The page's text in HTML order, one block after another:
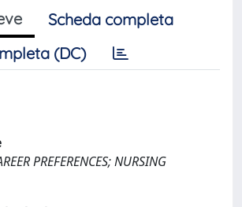
Scheda completa
(DC)
PREFERENCES; NURSING